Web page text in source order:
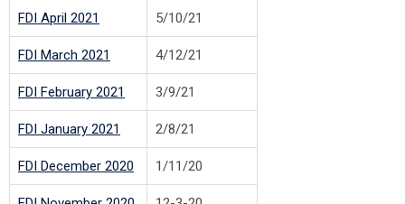
FDI April 2021 5/10/21
FDI March 2021 4/12/21
FDI February 2021 3/9/21
FDI January 2021 2/8/21
FDI December 2020 1/11/20